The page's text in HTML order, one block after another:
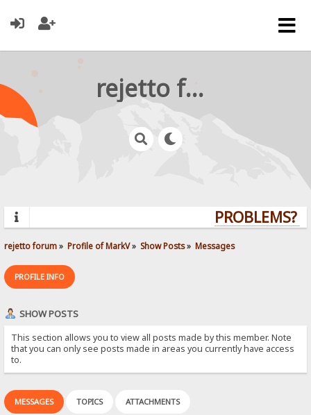
rejetto forum
PROBLEMS?
rejetto forum» Profile of MarkV» Show Posts» Messages
PROFILE INFO
SHOW POSTS
This section allows you to view all posts made by this member. Note
that you can only see posts made in areas you currently have access
to.
MESSAGES TOPICS ATTACHMENTS